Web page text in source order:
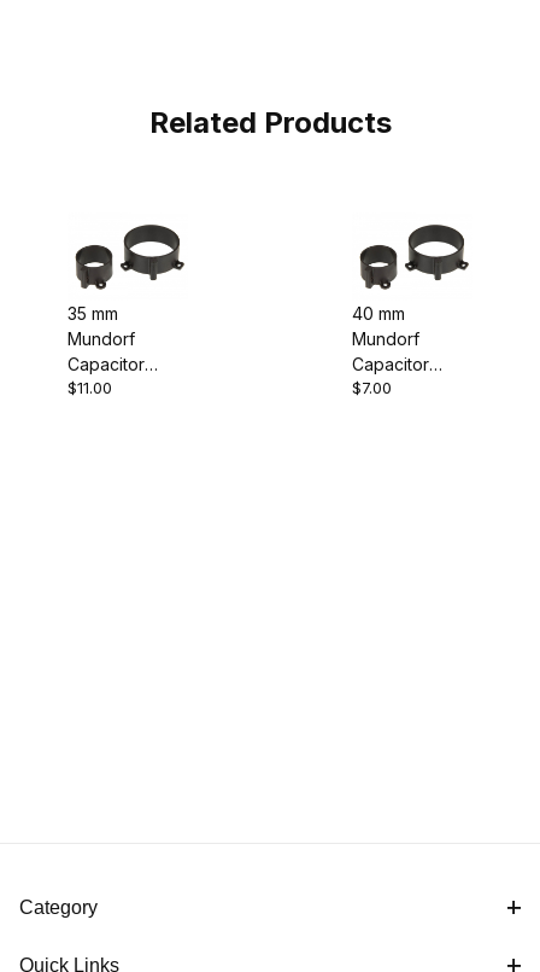
Related Products
35 mm
Mundorf
Capacitor
Mounting
$11.00
40 mm
Mundorf
Capacitor
Mounting
$7.00
Category
Quick Links